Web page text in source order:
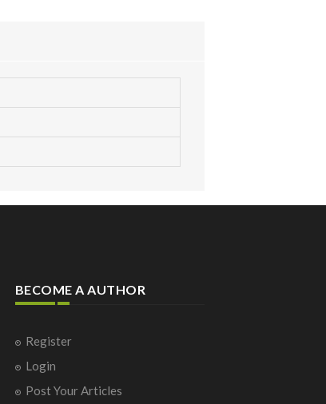
BECOME A AUTHOR
Register
Login
Post Your Articles